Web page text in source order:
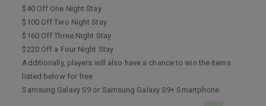
$40 Off One Night Stay
$100 Off Two Night Stay
$160 Off Three Night Stay
$220 Off a Four Night Stay
Additionally, players will also have a chance to win the items
listed below for free
Samsung Galaxy S9 or Samsung Galaxy S9+ Smartphone